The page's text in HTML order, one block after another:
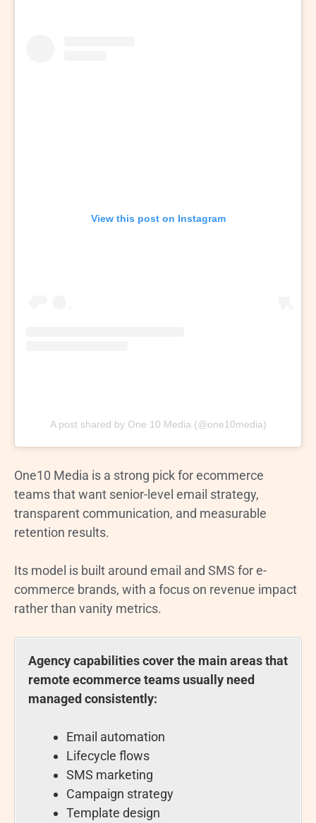
View this post on Instagram
A post shared by One 10 Media (@one10media)
One10 Media is a strong pick for ecommerce
teams that want senior-level email strategy,
transparent communication, and measurable
retention results.
Its model is built around email and SMS for e-
commerce brands, with a focus on revenue impact
rather than vanity metrics.
Agency capabilities cover the main areas that
remote ecommerce teams usually need
managed consistently:
Email automation
Lifecycle flows
SMS marketing
Campaign strategy
Template design